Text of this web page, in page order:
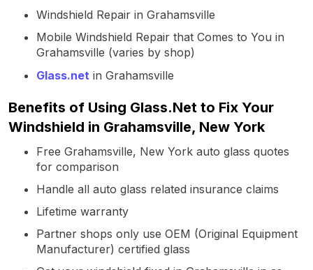
Windshield Repair in Grahamsville
Mobile Windshield Repair that Comes to You in
Grahamsville (varies by shop)
Glass.net in Grahamsville
Benefits of Using Glass.Net to Fix Your
Windshield in Grahamsville, New York
Free Grahamsville, New York auto glass quotes
for comparison
Handle all auto glass related insurance claims
Lifetime warranty
Partner shops only use OEM (Original Equipment
Manufacturer) certified glass